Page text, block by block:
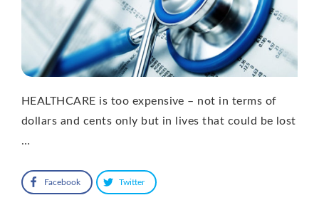
HEALTHCARE is too expensive – not in terms of
dollars and cents only but in lives that could be lost
…
Facebook Twitter